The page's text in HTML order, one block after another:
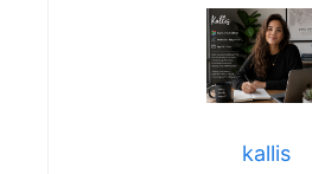
kallis